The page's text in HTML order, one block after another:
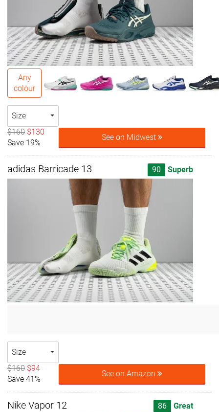
Any
colour
Size
$160 $130
Save 19%
See on Midwest
adidas Barricade 13 90 Superb
Size
$160 $94
Save 41%
See on Amazon
Nike Vapor 12 86 Great